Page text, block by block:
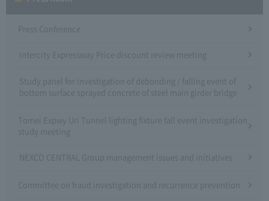
Press Conference
Intercity Expressway Price discount review meeting
Study panel for investigation of debonding / falling event of
bottom surface sprayed concrete of steel main girder bridge
Tomei Expwy Uri Tunnel lighting fixture fall event investigation
study meeting
NEXCO CENTRAL Group management issues and initiatives
Committee on fraud investigation and recurrence prevention